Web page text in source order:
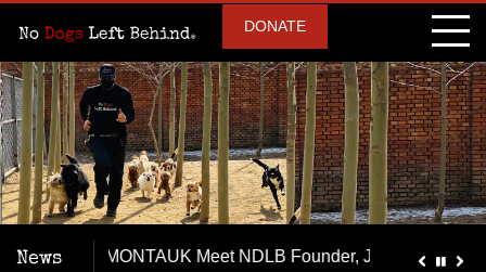
DONATE
News
MONTAUK Meet NDLB Founder, Jeff Beri, our team &